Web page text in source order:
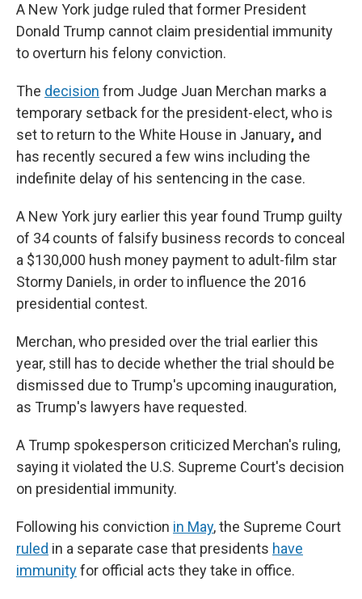
A New York judge ruled that former President
Donald Trump cannot claim presidential immunity
to overturn his felony conviction.
The decision from Judge Juan Merchan marks a
temporary setback for the president-elect, who is
set to return to the White House in January, and
has recently secured a few wins including the
indefinite delay of his sentencing in the case.
A New York jury earlier this year found Trump guilty
of 34 counts of falsify business records to conceal
a $130,000 hush money payment to adult-film star
Stormy Daniels, in order to influence the 2016
presidential contest.
Merchan, who presided over the trial earlier this
year, still has to decide whether the trial should be
dismissed due to Trump's upcoming inauguration,
as Trump's lawyers have requested.
A Trump spokesperson criticized Merchan's ruling,
saying it violated the U.S. Supreme Court's decision
on presidential immunity.
Following his conviction in May, the Supreme Court
ruled in a separate case that presidents have
immunityfor official acts they take in office.